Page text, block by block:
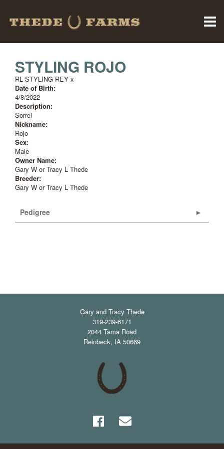
STYLING ROJO
RL STYLING REY x
Date of Birth:
4/8/2022
Description:
Sorrel
Nickname:
Rojo
Sex:
Male
Owner Name:
Gary W or Tracy L Thede
Breeder:
Gary W or Tracy L Thede
Pedigree
Gary and Tracy Thede
319-239-6171
2044 Tama Road
Reinbeck, IA 50669